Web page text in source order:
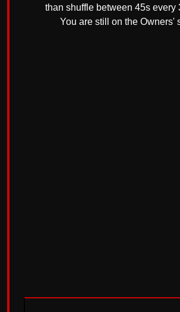
than shuffle between 45s every
You are still on the Owners'